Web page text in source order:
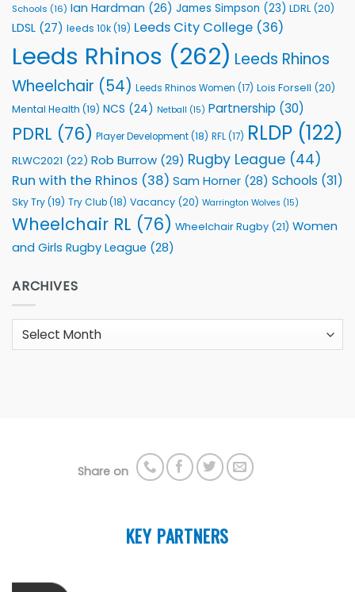
Schools (16) Ian Hardman (26) James Simpson (23) LDRL (20)
LDSL (27) leeds 10k(19) Leeds City College (36)
Leeds Rhinos (262) Leeds Rhinos
Wheelchair (54) Leeds Rhinos Women (17) Lois Forsell (20)
Mental Health (19) NCS (24) Netball (15) Partnership (30)
PDRL (76) Player Development(18) RFL(17) RLDP (122)
RLWC2021 (22) Rob Burrow (29) Rugby League (44)
Run with the Rhinos (38) Sam Horner (28) Schools (31)
Sky Try(19) Try Club(18) Vacancy (20) Warrington Wolves (15)
Wheelchair RL (76) Wheelchair Rugby (21) Women
and Girls Rugby League (28)
ARCHIVES
Archives
Share on
KEY PARTNERS